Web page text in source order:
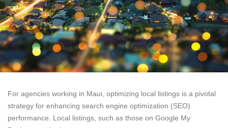
For agencies working in Maui, optimizing local listings is a pivotal
strategy for enhancing search engine optimization (SEO)
performance. Local listings, such as those on Google My